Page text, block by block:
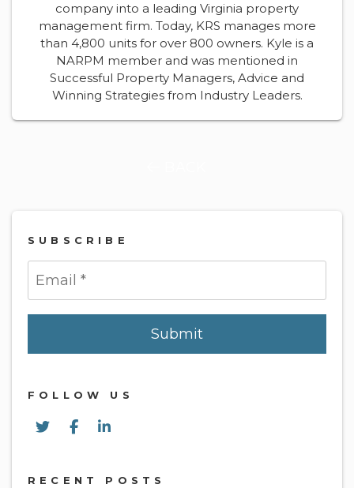
company into a leading Virginia property
management firm. Today, KRS manages more
than 4,800 units for over 800 owners. Kyle is a
NARPM member and was mentioned in
Successful Property Managers, Advice and
Winning Strategies from Industry Leaders.
SUBSCRIBE
Submit
FOLLOW US
TwitterFacebookLinked In
RECENT POSTS